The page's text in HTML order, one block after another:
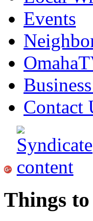
Events
Contact
Things to